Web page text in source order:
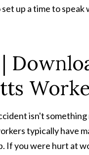
up a time to
isn't
typically have
If you were hurt at